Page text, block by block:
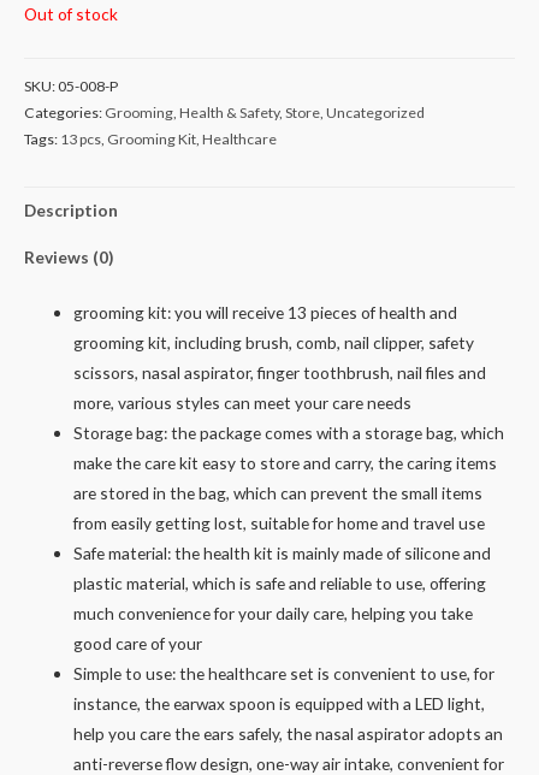
Out of stock
SKU:05-008-P
Categories: Grooming, Health & Safety, Store, Uncategorized
Tags: 13 pcs, Grooming Kit, Healthcare
Description
Reviews (0)
grooming kit: you will receive 13 pieces of health and
grooming kit, including brush, comb, nail clipper, safety
scissors, nasal aspirator, finger toothbrush, nail files and
more, various styles can meet your care needs
Storage bag: the package comes with a storage bag, which
make the care kit easy to store and carry, the caring items
are stored in the bag, which can prevent the small items
from easily getting lost, suitable for home and travel use
Safe material: the health kit is mainly made of silicone and
plastic material, which is safe and reliable to use, offering
much convenience for your daily care, helping you take
good care of your
Simple to use: the healthcare set is convenient to use, for
instance, the earwax spoon is equipped with a LED light,
help you care the ears safely, the nasal aspirator adopts an
anti-reverse flow design, one-way air intake, convenient for